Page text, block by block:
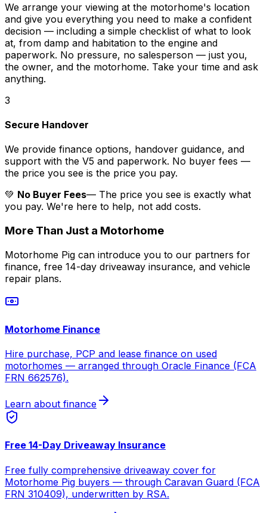
We arrange your viewing at the motorhome's location
and give you everything you need to make a confident
decision — including a simple checklist of what to look
at, from damp and habitation to the engine and
paperwork. No pressure, no salesperson — just you,
the owner, and the motorhome. Take your time and ask
anything.
3
Secure Handover
We provide finance options, handover guidance, and
support with the V5 and paperwork. No buyer fees —
the price you see is the price you pay.
💚 No Buyer Fees— The price you see is exactly what
you pay. We're here to help, not add costs.
More Than Just a Motorhome
Motorhome Pig can introduce you to our partners for
finance, free 14-day driveaway insurance, and vehicle
repair plans.
Motorhome Finance
Hire purchase, PCP and lease finance on used
motorhomes — arranged through Oracle Finance (FCA
FRN 662576).
Learn about finance
Free 14-Day Driveaway Insurance
Free fully comprehensive driveaway cover for
Motorhome Pig buyers — through Caravan Guard (FCA
FRN 310409), underwritten by RSA.